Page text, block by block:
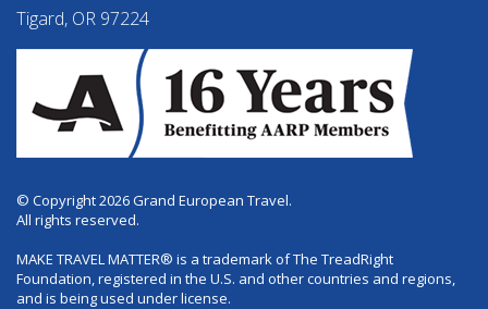
Tigard, OR 97224
© Copyright 2026 Grand European Travel.
All rights reserved.
MAKE TRAVEL MATTER® is a trademark of The TreadRight
Foundation, registered in the U.S. and other countries and regions,
and is being used under license.